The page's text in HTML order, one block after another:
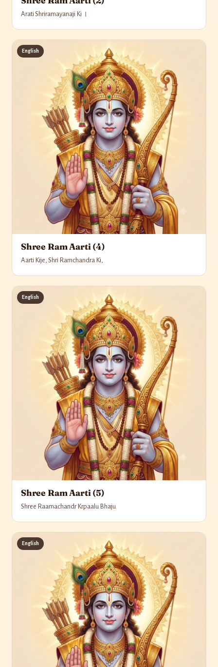
Arati Shriramayanaji Ki ।
English
Shree Ram Aarti (4)
Aarti Kije, Shri Ramchandra Ki,
English
Shree Ram Aarti (5)
Shree Raamachandr Krpaalu Bhaju
English